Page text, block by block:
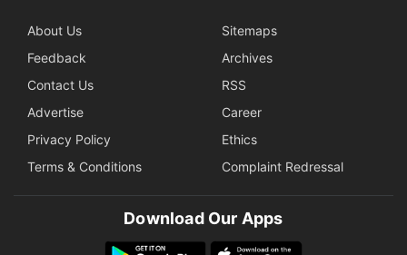
About Us
Sitemaps
Feedback
Archives
Contact Us
RSS
Advertise
Career
Privacy Policy
Ethics
Terms & Conditions
Complaint Redressal
Download Our Apps